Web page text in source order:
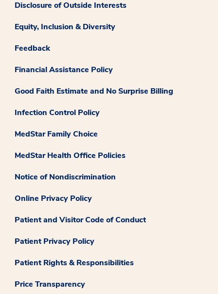
Disclosure of Outside Interests
Equity, Inclusion & Diversity
Feedback
Financial Assistance Policy
Good Faith Estimate and No Surprise Billing
Infection Control Policy
MedStar Family Choice
MedStar Health Office Policies
Notice of Nondiscrimination
Online Privacy Policy
Patient and Visitor Code of Conduct
Patient Privacy Policy
Patient Rights & Responsibilities
Price Transparency